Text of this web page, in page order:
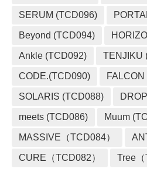
SERUM (TCD096)
Beyond (TCD094)
Ankle (TCD092) TENJIKU
CODE.(TCD090)
SOLARIS (TCD088)
meets (TCD086) Muum
MASSIVE（TCD084）
CURE（TCD082） Tree（